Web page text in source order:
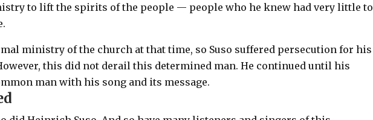
to lift the spirits of the people — people who he knew had very little to
ministry of the church at that time, so Suso suffered persecution for his
this did not derail this determined man. He continued until his
man with his song and its message.